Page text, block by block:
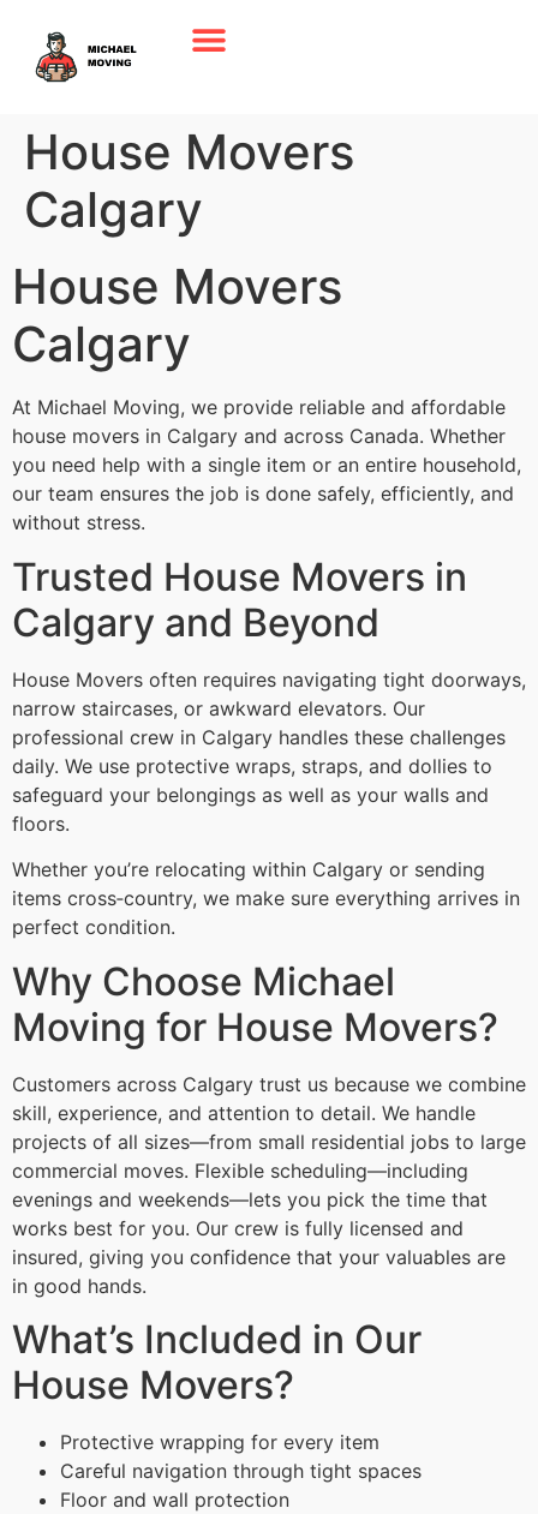
House Movers
Calgary
House Movers
Calgary
At Michael Moving, we provide reliable and affordable
house movers in Calgary and across Canada. Whether
you need help with a single item or an entire household,
our team ensures the job is done safely, efficiently, and
without stress.
Trusted House Movers in
Calgary and Beyond
House Movers often requires navigating tight doorways,
narrow staircases, or awkward elevators. Our
professional crew in Calgary handles these challenges
daily. We use protective wraps, straps, and dollies to
safeguard your belongings as well as your walls and
floors.
Whether you’re relocating within Calgary or sending
items cross‑country, we make sure everything arrives in
perfect condition.
Why Choose Michael
Moving for House Movers?
Customers across Calgary trust us because we combine
skill, experience, and attention to detail. We handle
projects of all sizes—from small residential jobs to large
commercial moves. Flexible scheduling—including
evenings and weekends—lets you pick the time that
works best for you. Our crew is fully licensed and
insured, giving you confidence that your valuables are
in good hands.
What’s Included in Our
House Movers?
Protective wrapping for every item
Careful navigation through tight spaces
Floor and wall protection